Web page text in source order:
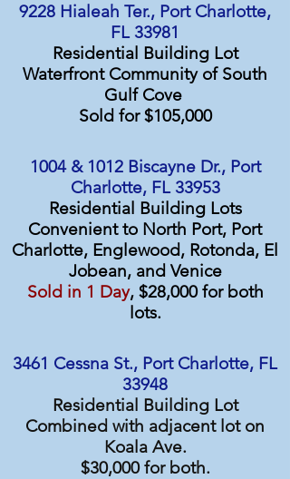
9228 Hialeah Ter., Port Charlotte,
FL 33981
Residential Building Lot
Waterfront Community of South
Gulf Cove
Sold for $105,000
1004 & 1012 Biscayne Dr., Port
Charlotte, FL 33953
Residential Building Lots
Convenient to North Port, Port
Charlotte, Englewood, Rotonda, El
Jobean, and Venice
Sold in 1 Day, $28,000 for both
lots.
3461 Cessna St., Port Charlotte, FL
33948
Residential Building Lot
Combined with adjacent lot on
Koala Ave.
$30,000 for both.